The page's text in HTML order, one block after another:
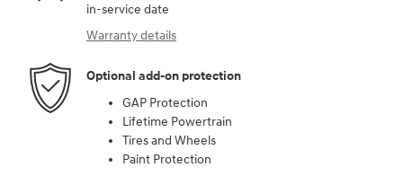
in-service date
Warranty details
Optional add-on protection
GAP Protection
Lifetime Powertrain
Tires and Wheels
Paint Protection